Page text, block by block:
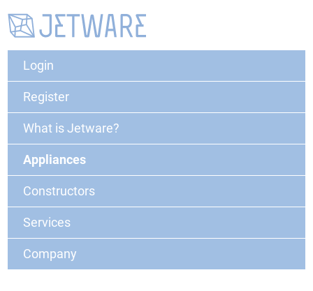
Login
Register
What is Jetware?
Appliances
Constructors
Services
Company